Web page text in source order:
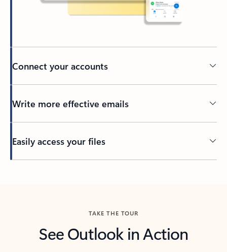
Connect your accounts
Write more effective emails
Easily access your files
TAKE THE TOUR
See Outlook in Action